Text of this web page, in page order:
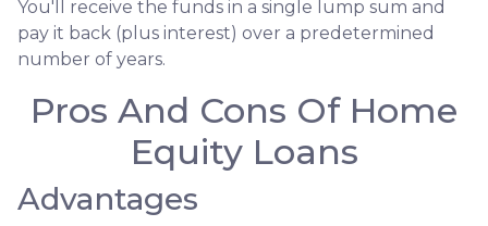
You'll receive the funds in a single lump sum and
pay it back (plus interest) over a predetermined
number of years.
Pros And Cons Of Home
Equity Loans
Advantages